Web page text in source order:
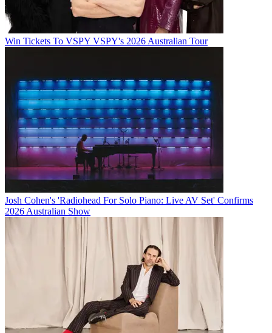
Win Tickets To VSPY VSPY's 2026 Australian Tour
Josh Cohen's 'Radiohead For Solo Piano: Live AV Set' Confirms
2026 Australian Show